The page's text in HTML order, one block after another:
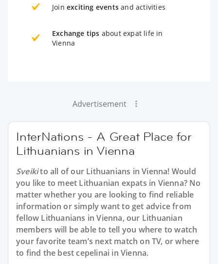
Join exciting events and activities
Exchange tips about expat life in
Vienna
Advertisement
InterNations - A Great Place for
Lithuanians in Vienna
Sveikito all of our Lithuanians in Vienna! Would
you like to meet Lithuanian expats in Vienna? No
matter whether you are looking to find reliable
information or simply want to get advice from
fellow Lithuanians in Vienna, our Lithuanian
members will be able to tell you where to watch
your favorite team’s next match on TV, or where
to find the best cepelinai in Vienna.